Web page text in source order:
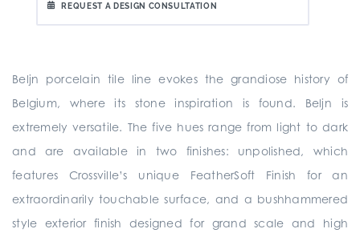
REQUEST A DESIGN CONSULTATION
Beljn porcelain tile line evokes the grandiose history of
Belgium, where its stone inspiration is found. Beljn is
extremely versatile. The five hues range from light to dark
and are available in two finishes: unpolished, which
features Crossville’s unique FeatherSoft Finish for an
extraordinarily touchable surface, and a bushhammered
style exterior finish designed for grand scale and high